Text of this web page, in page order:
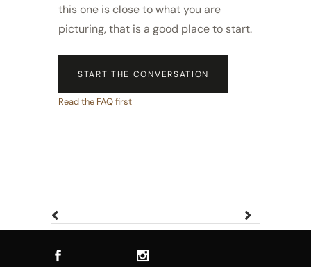
this one is close to what you are
picturing, that is a good place to start.
START THE CONVERSATION
Read the FAQ first